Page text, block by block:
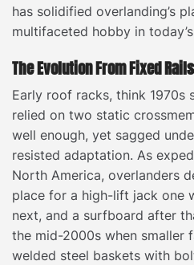
has solidified overlanding’s
multifaceted hobby in
The Evolution From Fixed
Early roof racks, think 1970s
relied on two static
well enough, yet sagged
resisted adaptation. As
North America, overlanders
place for a high-lift jack one
next, and a surfboard after
the mid-2000s when smaller
welded steel baskets with